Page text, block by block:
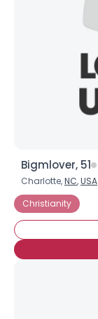
Bigmlover, 51
Charlotte,NC,USA
Christianity